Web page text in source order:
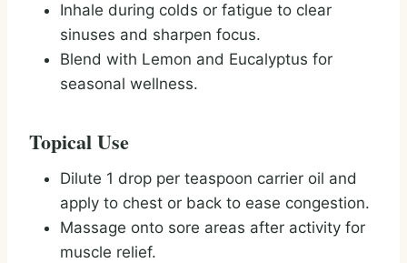
Inhale during colds or fatigue to clear
sinuses and sharpen focus.
Blend with Lemon and Eucalyptus for
seasonal wellness.
Topical Use
Dilute 1 drop per teaspoon carrier oil and
apply to chest or back to ease congestion.
Massage onto sore areas after activity for
muscle relief.